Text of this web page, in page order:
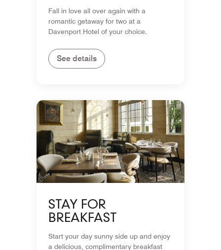
Fall in love all over again with a
romantic getaway for two at a
Davenport Hotel of your choice.
See details
STAY FOR
BREAKFAST
Start your day sunny side up and enjoy
a delicious, complimentary breakfast